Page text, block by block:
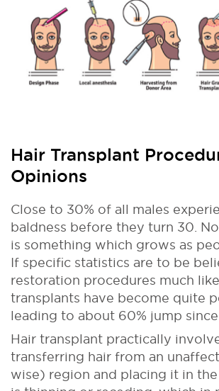
Hair Transplant
Opinions
Close to 30% of all males
baldness before they turn 30.
is something which grows as
If specific statistics are to be
restoration procedures much
transplants have become quite
leading to about 60% jump since
Hair transplant practically
transferring hair from an
wise) region and placing it in